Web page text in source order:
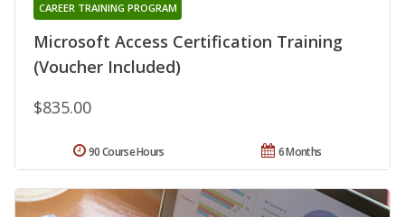
Microsoft Access Certification Training
(Voucher Included)
CAREER TRAINING PROGRAM
$835.00
6 Months
90 Course Hours